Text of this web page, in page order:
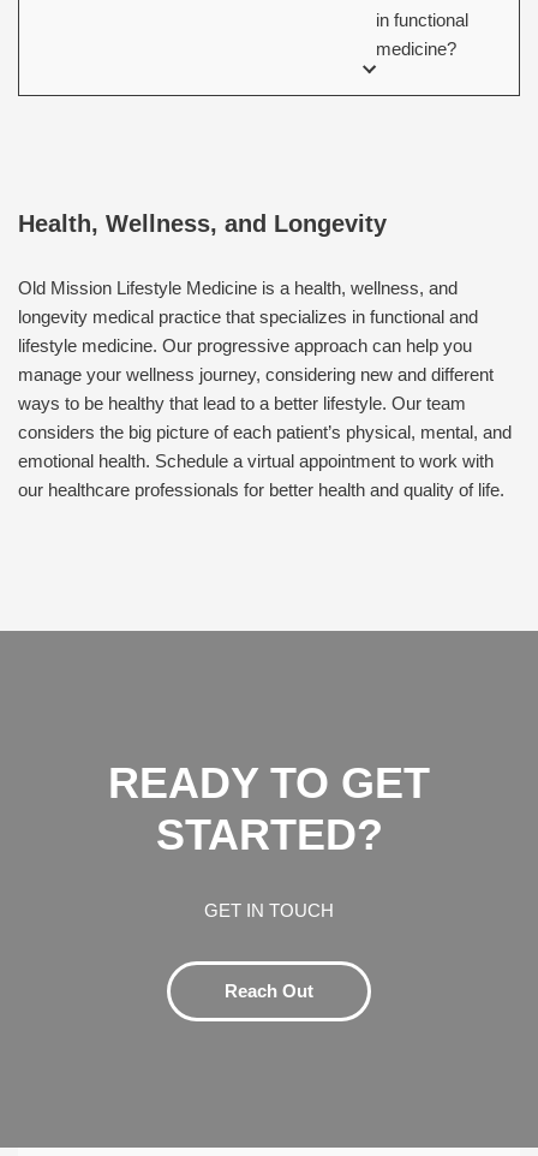
in functional
medicine?
Health, Wellness, and Longevity
Old Mission Lifestyle Medicine is a health, wellness, and
longevity medical practice that specializes in functional and
lifestyle medicine. Our progressive approach can help you
manage your wellness journey, considering new and different
ways to be healthy that lead to a better lifestyle. Our team
considers the big picture of each patient’s physical, mental, and
emotional health. Schedule a virtual appointment to work with
our healthcare professionals for better health and quality of life.
READY TO GET
STARTED?
GET IN TOUCH
Reach Out